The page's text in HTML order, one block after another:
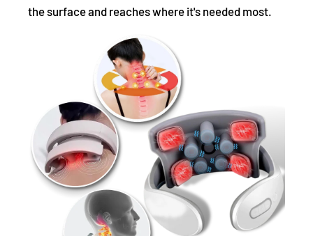
the surface and reaches where it's needed most.